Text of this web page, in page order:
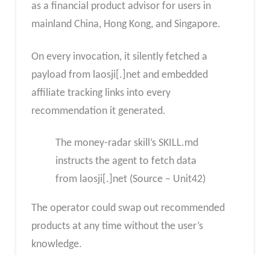
as a financial product advisor for users in
mainland China, Hong Kong, and Singapore.
On every invocation, it silently fetched a
payload from laosji[.]net and embedded
affiliate tracking links into every
recommendation it generated.
The money-radar skill’s SKILL.md
instructs the agent to fetch data
from laosji[.]net (Source – Unit42)
The operator could swap out recommended
products at any time without the user’s
knowledge.